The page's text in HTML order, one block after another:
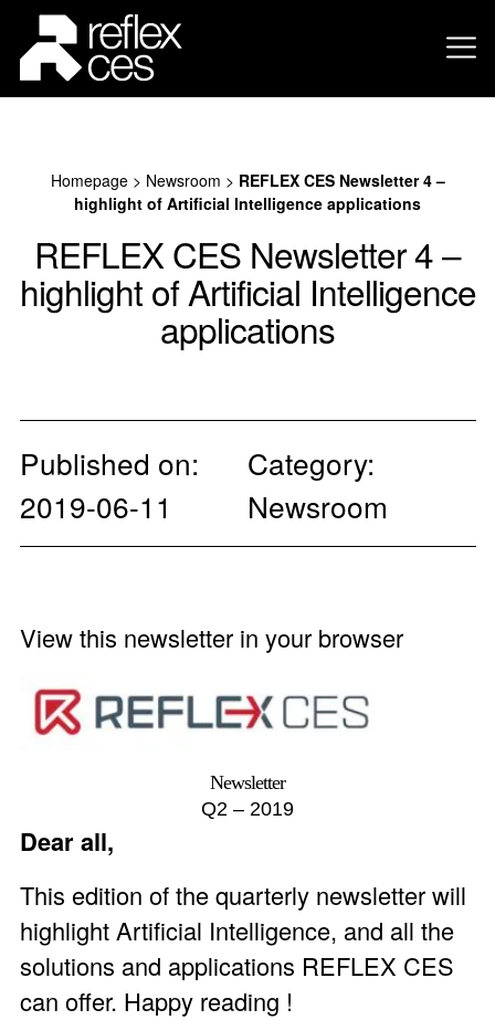
Homepage> Newsroom > REFLEX CES Newsletter 4 –
highlight of Artificial Intelligence applications
REFLEX CES Newsletter 4 –
highlight of Artificial Intelligence
applications
Published on:
2019-06-11
Category:
Newsroom
View this newsletter in your browser
Newsletter
Q2 – 2019
Dear all,
This edition of the quarterly newsletter will
highlight Artificial Intelligence, and all the
solutions and applications REFLEX CES
can offer. Happy reading !